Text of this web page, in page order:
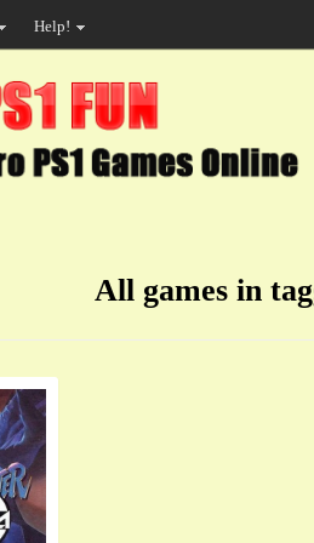
Help!
All games in